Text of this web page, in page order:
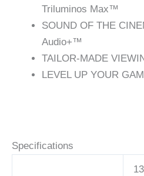
Triluminos Max™
SOUND OF THE
Audio+™
TAILOR-MADE
LEVEL UP YOUR
Specifications